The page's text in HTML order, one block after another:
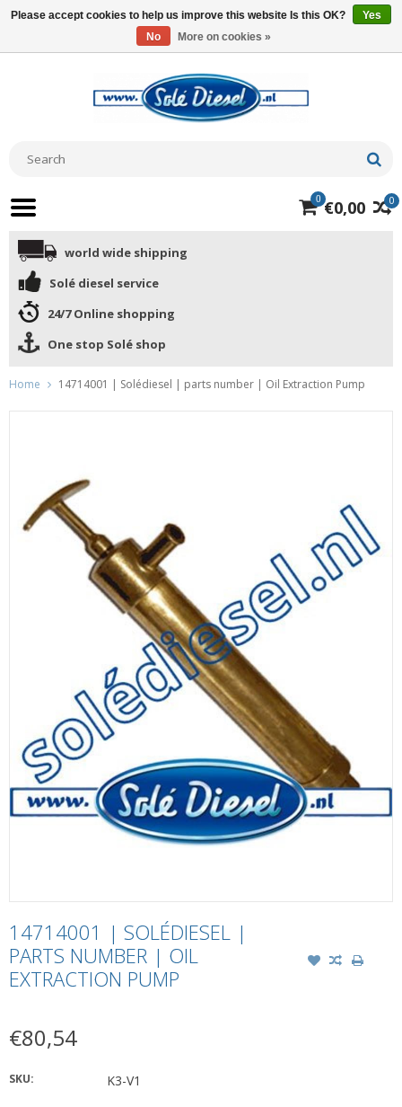
0
0 €0,00
world wide shipping
Solé diesel service
24/7 Online shopping
One stop Solé shop
Home 14714001 | Solédiesel | parts number | Oil Extraction Pump
14714001 | SOLÉDIESEL |
PARTS NUMBER | OIL
EXTRACTION PUMP
€80,54
SKU: K3-V1
Please accept cookies to help us improve this website Is this OK?
Yes
No
More on cookies »